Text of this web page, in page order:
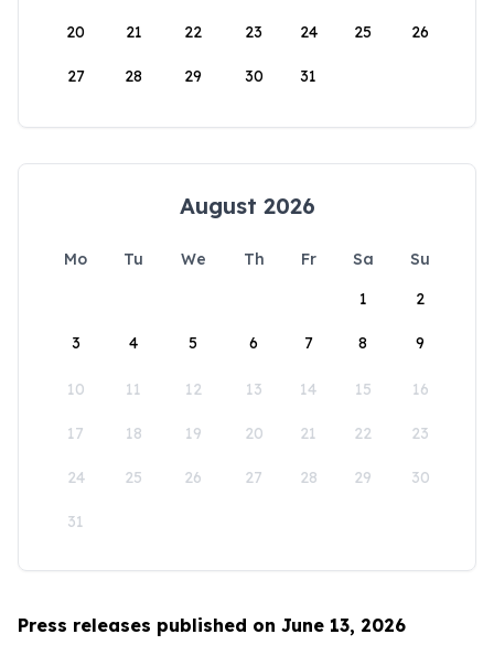
20 21 22 23 24 25 26
27 28 29 30 31
August 2026
Mo Tu We Th Fr Sa
Su
1
2
3 4 5 6 7 8 9
10 11 12 13 14 15 16
17 18 19 20 21 22 23
24 25 26 27 28 29 30
31
Press releases published on June 13, 2026